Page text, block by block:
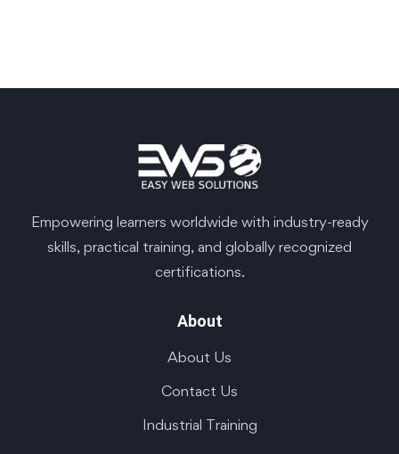
Empowering learners worldwide with industry-ready
skills, practical training, and globally recognized
certifications.
About
About Us
Contact Us
Industrial Training